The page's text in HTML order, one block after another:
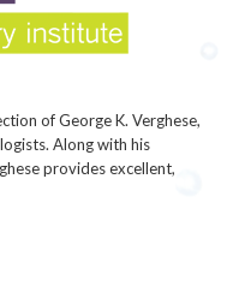
of George K. Verghese,
Along with his
provides excellent,